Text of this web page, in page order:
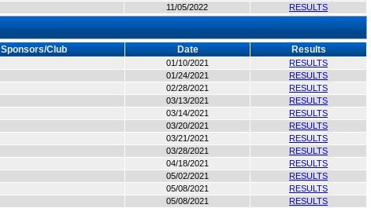
11/05/2022 RESULTS
Sponsors/Club Date Results
01/10/2021
RESULTS
01/24/2021
RESULTS
02/28/2021
RESULTS
03/13/2021
RESULTS
03/14/2021
RESULTS
03/20/2021
RESULTS
03/21/2021
RESULTS
03/28/2021
RESULTS
04/18/2021
RESULTS
05/02/2021
RESULTS
05/08/2021
RESULTS
05/08/2021
RESULTS